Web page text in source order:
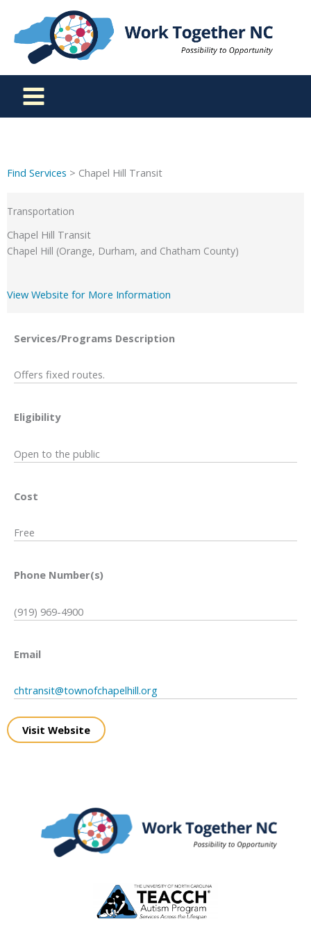
content
Find Services > Chapel Hill Transit
Transportation
Chapel Hill Transit
Chapel Hill (Orange, Durham, and Chatham County)
View Website for More Information
Services/Programs Description
Offers fixed routes.
Eligibility
Open to the public
Cost
Free
Phone Number(s)
(919) 969-4900
Email
chtransit@townofchapelhill.org
Visit Website